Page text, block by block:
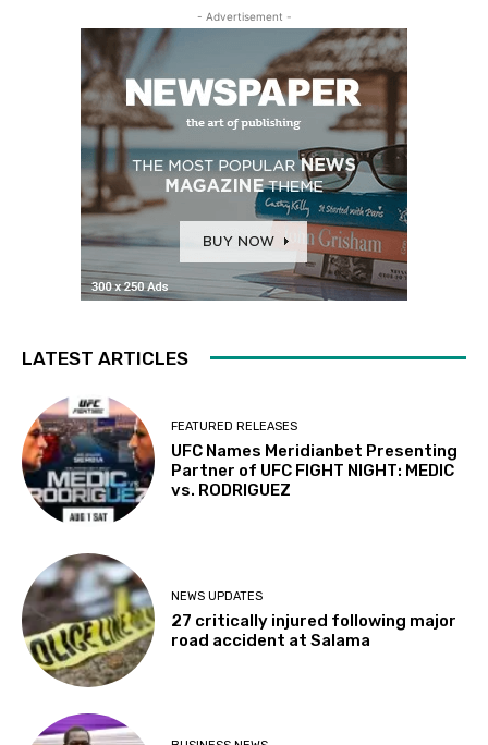
- Advertisement -
LATEST ARTICLES
FEATURED RELEASES
UFC Names Meridianbet Presenting
Partner of UFC FIGHT NIGHT: MEDIC
vs. RODRIGUEZ
NEWS UPDATES
27 critically injured following major
road accident at Salama